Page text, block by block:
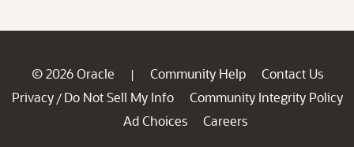
© 2026 Oracle | Community Help
Contact Us
Privacy / Do Not Sell My Info
Community Integrity Policy
Ad Choices
Careers